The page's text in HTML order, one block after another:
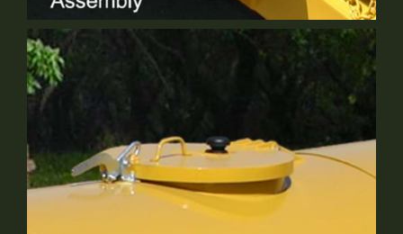
6" Suction Filter
Standard Equipment